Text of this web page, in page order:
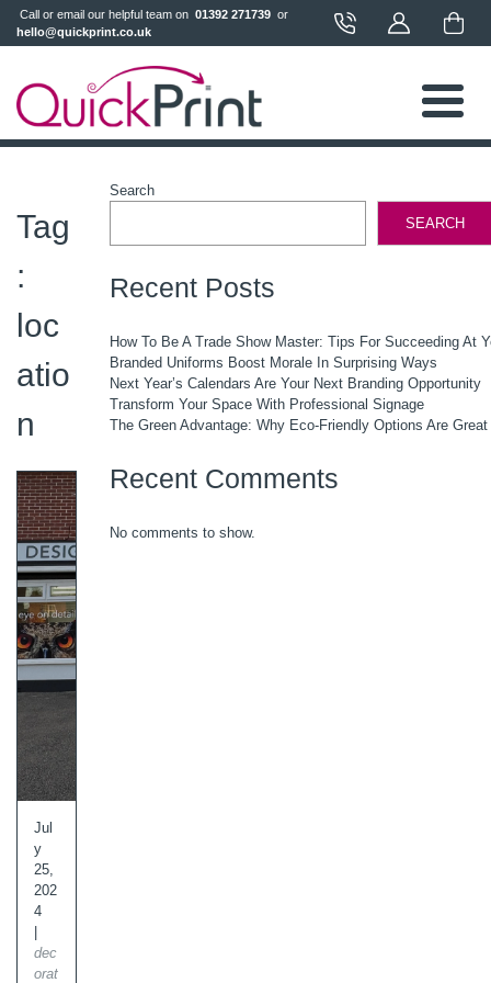
Call or email our helpful team on 01392 271739
hello@quickprint.co.uk
Tag
:
loc
atio
n
Jul
y
25,
202
4
|
dec
orat
Search
SEARCH
Recent Posts
How To Be A Trade Show Master: Tips For Succeeding At
Branded Uniforms Boost Morale In Surprising Ways
Next Year’s Calendars Are Your Next Branding Opportunity
Transform Your Space With Professional Signage
The Green Advantage: Why Eco-Friendly Options Are
Recent Comments
No comments to show.